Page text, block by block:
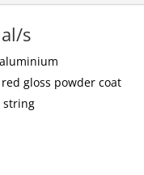
s
gloss powder coat
string